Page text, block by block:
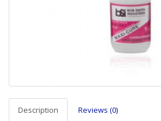
Description Reviews (0)